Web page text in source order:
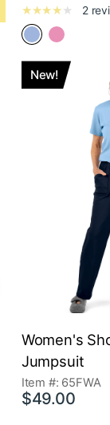
2
New!
Women's
Jumpsuit
Item #: 65FWA
$49.00